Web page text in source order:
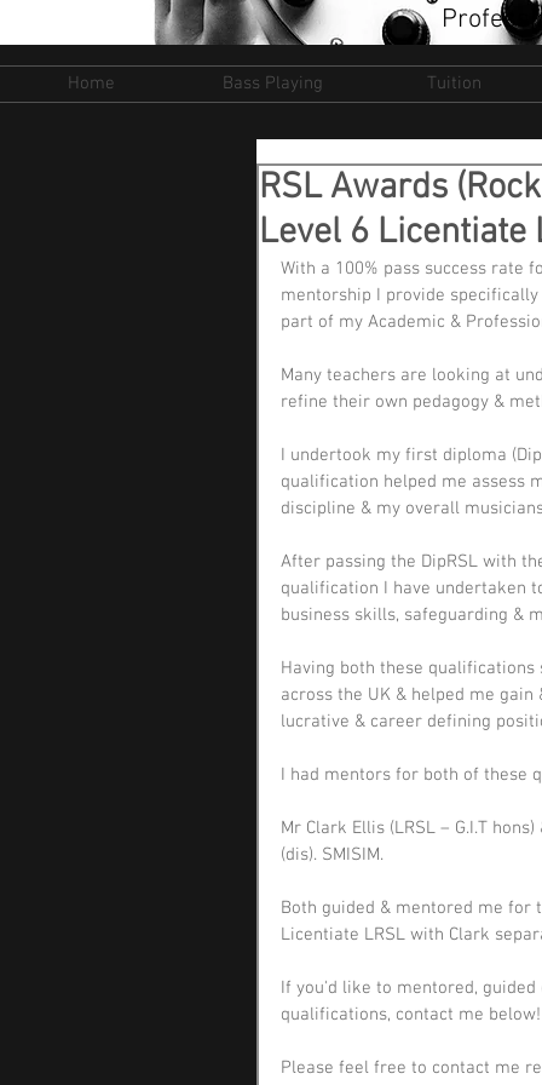
Home Bass Playing Tuition
RSL Awards
Level 6 Licentiate
With a 100% pass success rate
mentorship I provide specifically
part of my Academic &
Many teachers are looking at
refine their own pedagogy &
I undertook my first diploma
qualification helped me assess
discipline & my overall
After passing the DipRSL with
qualification I have undertaken
business skills, safeguarding &
Having both these
across the UK & helped me
lucrative & career defining
I had mentors for both of these
Mr Clark Ellis (LRSL – G.I.T
(dis). SMISIM.
Both guided & mentored me for
Licentiate LRSL with Clark
If you'd like to mentored,
qualifications, contact me below!
Please feel free to contact me